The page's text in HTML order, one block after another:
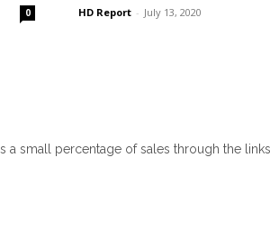
0 HD Report - July 13, 2020
a small percentage of sales through the